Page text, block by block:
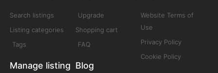
Search listings
Listing categories
Tags
Manage listing
Upgrade
Shopping cart
FAQ
Blog
Website Terms of
Use
Privacy Policy
Cookie Policy